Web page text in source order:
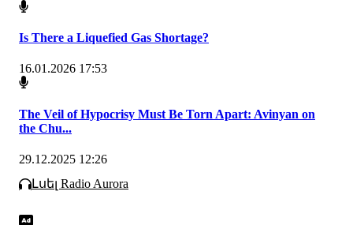
Is There a Liquefied Gas Shortage?
16.01.2026 17:53
The Veil of Hypocrisy Must Be Torn Apart: Avinyan on
the Chu...
29.12.2025 12:26
Լսել Radio Aurora